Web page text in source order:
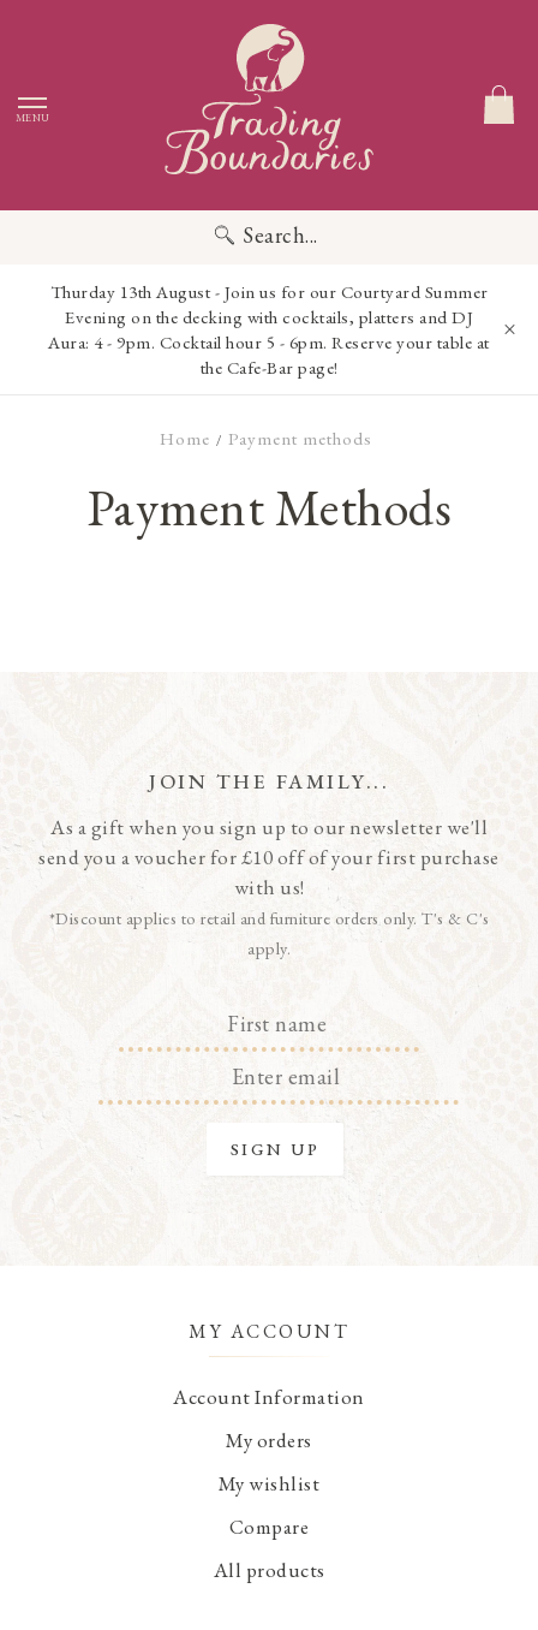
MENU
Search...
Thurday 13th August - Join us for our Courtyard Summer
Evening on the decking with cocktails, platters and DJ
Aura: 4 - 9pm. Cocktail hour 5 - 6pm. Reserve your table at
the Cafe-Bar page!
Home / Payment methods
Payment Methods
JOIN THE FAMILY...
As a gift when you sign up to our newsletter we'll
send you a voucher for £10 off of your first purchase
with us!
*Discount applies to retail and furniture orders only. T's & C's
apply.
MY ACCOUNT
Account Information
My orders
My wishlist
Compare
All products